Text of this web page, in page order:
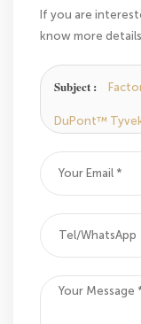
If you are
know more
Subject :
DuPont™